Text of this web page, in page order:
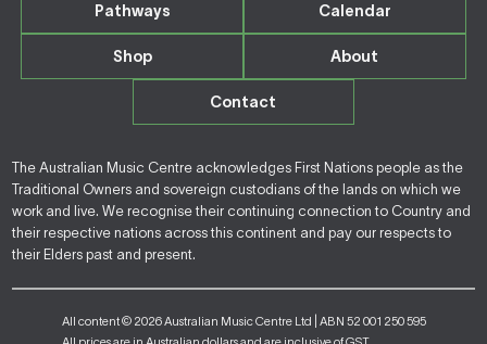
Pathways Calendar
Shop About
Contact
The Australian Music Centre acknowledges First Nations people as the
Traditional Owners and sovereign custodians of the lands on which we
work and live. We recognise their continuing connection to Country and
their respective nations across this continent and pay our respects to
their Elders past and present.
All content © 2026 Australian Music Centre Ltd | ABN 52 001 250 595